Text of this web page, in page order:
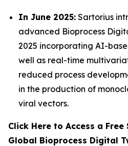
In June 2025: Sartorius
advanced Bioprocess
2025 incorporating AI-
well as real-time
reduced process
in the production of
viral vectors.
Click Here to Access a
Global Bioprocess Digital